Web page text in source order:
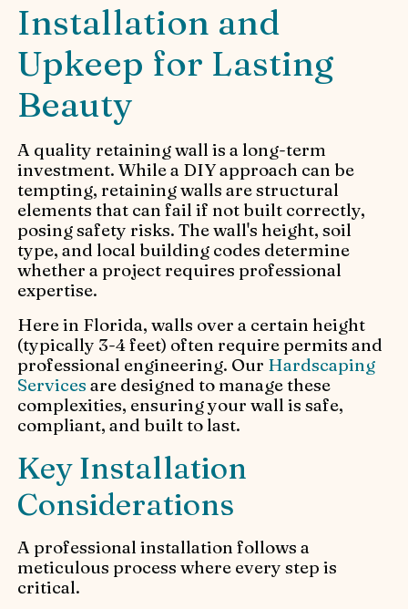
Installation and
Upkeep for Lasting
Beauty
A quality retaining wall is a long-term
investment. While a DIY approach can be
tempting, retaining walls are structural
elements that can fail if not built correctly,
posing safety risks. The wall's height, soil
type, and local building codes determine
whether a project requires professional
expertise.
Here in Florida, walls over a certain height
(typically 3-4 feet) often require permits and
professional engineering. Our Hardscaping
Services are designed to manage these
complexities, ensuring your wall is safe,
compliant, and built to last.
Key Installation
Considerations
A professional installation follows a
meticulous process where every step is
critical.